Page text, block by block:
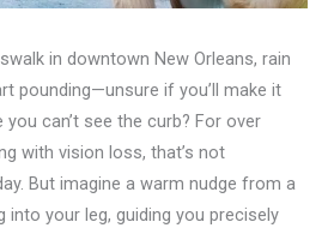
in downtown New Orleans, rain
pounding—unsure if you’ll make it
can’t see the curb? For over
with vision loss, that’s not
But imagine a warm nudge from a
into your leg, guiding you precisely